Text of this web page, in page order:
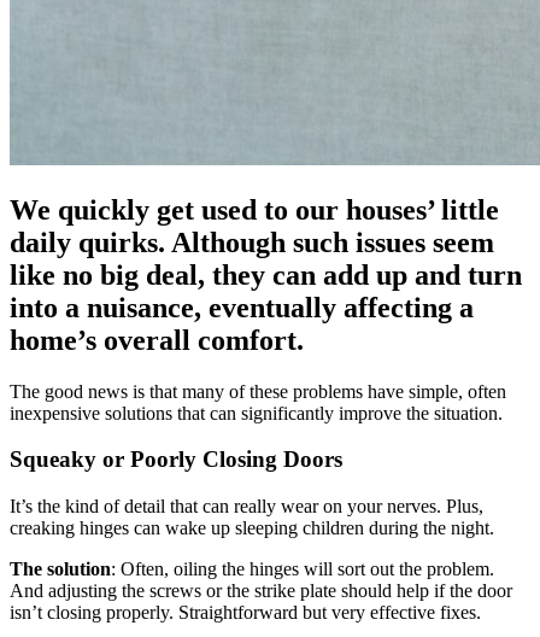
We quickly get used to our houses’ little
daily quirks. Although such issues seem
like no big deal, they can add up and turn
into a nuisance, eventually affecting a
home’s overall comfort.
The good news is that many of these problems have simple, often
inexpensive solutions that can significantly improve the situation.
Squeaky or Poorly Closing Doors
It’s the kind of detail that can really wear on your nerves. Plus,
creaking hinges can wake up sleeping children during the night.
The solution: Often, oiling the hinges will sort out the problem.
And adjusting the screws or the strike plate should help if the door
isn’t closing properly. Straightforward but very effective fixes.